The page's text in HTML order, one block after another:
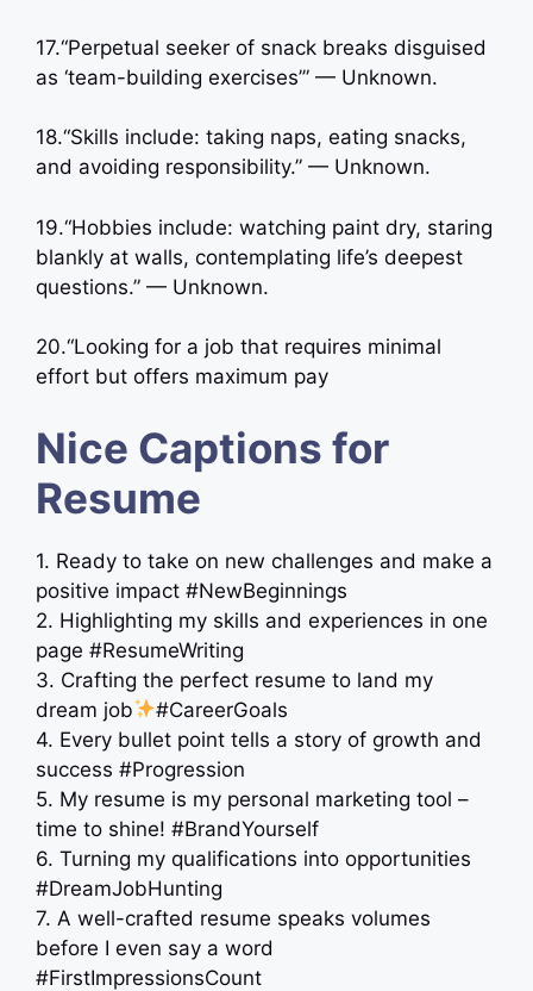
17.“Perpetual seeker of snack breaks disguised
as ‘team-building exercises’” — Unknown.
18.“Skills include: taking naps, eating snacks,
and avoiding responsibility.” — Unknown.
19.“Hobbies include: watching paint dry, staring
blankly at walls, contemplating life’s deepest
questions.” — Unknown.
20.“Looking for a job that requires minimal
effort but offers maximum pay
Nice Captions for
Resume
1. Ready to take on new challenges and make a
positive impact #NewBeginnings
2. Highlighting my skills and experiences in one
page #ResumeWriting
3. Crafting the perfect resume to land my
dream job
#CareerGoals
4. Every bullet point tells a story of growth and
success #Progression
5. My resume is my personal marketing tool –
time to shine! #BrandYourself
6. Turning my qualifications into opportunities
#DreamJobHunting
7. A well-crafted resume speaks volumes
before I even say a word
#FirstImpressionsCount